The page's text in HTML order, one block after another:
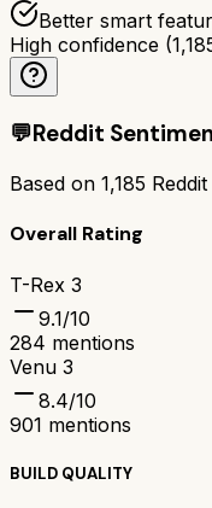
Better smart
High confidence (
💬Reddit
Based on 1,185
Overall Rating
T-Rex 3
9.1/10
284 mentions
Venu 3
8.4/10
901 mentions
BUILD QUALITY